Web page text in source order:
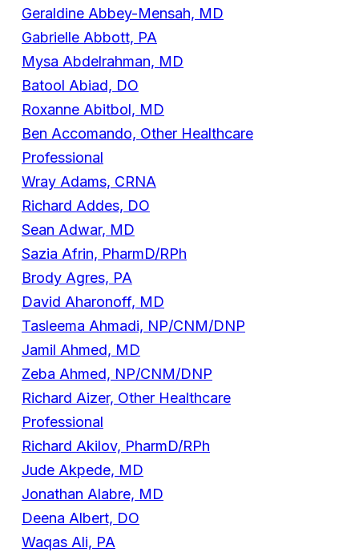
Geraldine Abbey-Mensah, MD
Gabrielle Abbott, PA
Mysa Abdelrahman, MD
Batool Abiad, DO
Roxanne Abitbol, MD
Ben Accomando, Other Healthcare
Professional
Wray Adams, CRNA
Richard Addes, DO
Sean Adwar, MD
Sazia Afrin, PharmD/RPh
Brody Agres, PA
David Aharonoff, MD
Tasleema Ahmadi, NP/CNM/DNP
Jamil Ahmed, MD
Zeba Ahmed, NP/CNM/DNP
Richard Aizer, Other Healthcare
Professional
Richard Akilov, PharmD/RPh
Jude Akpede, MD
Jonathan Alabre, MD
Deena Albert, DO
Waqas Ali, PA